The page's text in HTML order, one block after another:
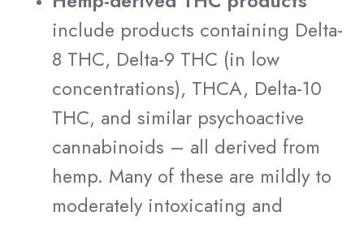
include products containing Delta-
8 THC, Delta-9 THC (in low
concentrations), THCA, Delta-10
THC, and similar psychoactive
cannabinoids – all derived from
hemp. Many of these are mildly to
moderately intoxicating and